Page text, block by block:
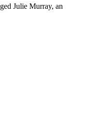
Julie Murray, an